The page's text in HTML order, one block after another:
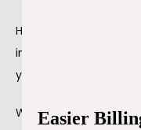
High blood pressure
including stress.
your blood pressure is
When you’re in a
Easier